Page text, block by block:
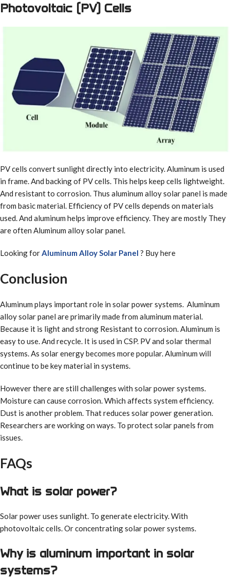
Photovoltaic (PV) Cells
PV cells convert sunlight directly into electricity. Aluminum is used
in frame. And backing of PV cells. This helps keep cells lightweight.
And resistant to corrosion. Thus aluminum alloy solar panel is made
from basic material. Efficiency of PV cells depends on materials
used. And aluminum helps improve efficiency. They are mostly They
are often Aluminum alloy solar panel.
Looking forAluminum Alloy Solar Panel ? Buy here
Conclusion
Aluminum plays important role in solar power systems. Aluminum
alloy solar panel are primarily made from aluminum material.
Because it is light and strong Resistant to corrosion. Aluminum is
easy to use. And recycle. It is used in CSP. PV and solar thermal
systems. As solar energy becomes more popular. Aluminum will
continue to be key material in systems.
However there are still challenges with solar power systems.
Moisture can cause corrosion. Which affects system efficiency.
Dust is another problem. That reduces solar power generation.
Researchers are working on ways. To protect solar panels from
issues.
FAQs
What is solar power?
Solar power uses sunlight. To generate electricity. With
photovoltaic cells. Or concentrating solar power systems.
Why is aluminum important in solar
systems?